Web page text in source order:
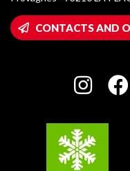
Wifi hotspots
Owners' House
Charter of Committed
Plagne 1800
Plagne Aime 2000
Plagne Villages
CONTACTS AND